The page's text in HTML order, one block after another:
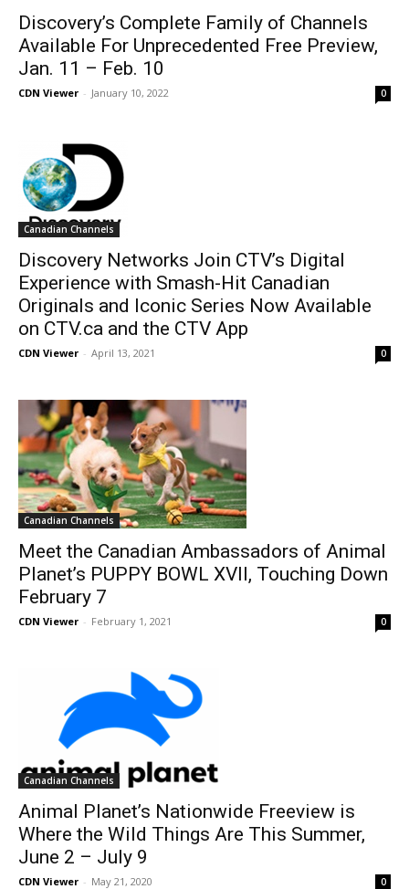
Discovery’s Complete Family of Channels
Available For Unprecedented Free Preview,
Jan. 11 – Feb. 10
CDN Viewer - January 10, 2022 0
Canadian Channels
Discovery Networks Join CTV’s Digital
Experience with Smash-Hit Canadian
Originals and Iconic Series Now Available
on CTV.ca and the CTV App
CDN Viewer - April 13, 2021 0
Canadian Channels
Meet the Canadian Ambassadors of Animal
Planet’s PUPPY BOWL XVII, Touching Down
February 7
CDN Viewer - February 1, 2021 0
Canadian Channels
Animal Planet’s Nationwide Freeview is
Where the Wild Things Are This Summer,
June 2 – July 9
CDN Viewer - May 21, 2020 0